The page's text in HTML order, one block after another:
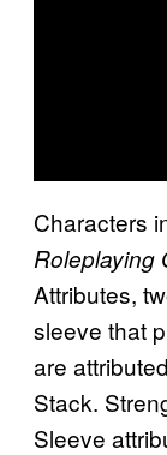
Characters
Roleplaying
Attributes,
sleeve that
are
Stack.
Sleeve